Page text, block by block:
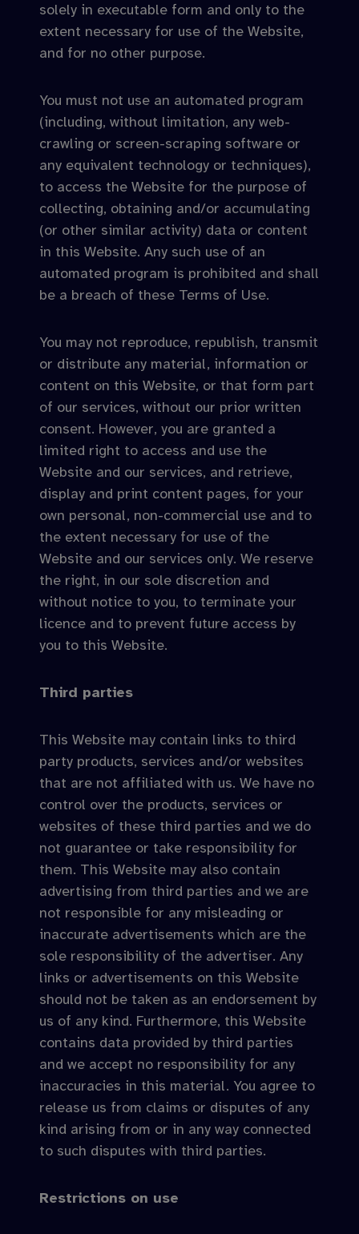
solely in executable form and only to the
extent necessary for use of the Website,
and for no other purpose.
You must not use an automated program
(including, without limitation, any web-
crawling or screen-scraping software or
any equivalent technology or techniques),
to access the Website for the purpose of
collecting, obtaining and/or accumulating
(or other similar activity) data or content
in this Website. Any such use of an
automated program is prohibited and shall
be a breach of these Terms of Use.
You may not reproduce, republish, transmit
or distribute any material, information or
content on this Website, or that form part
of our services, without our prior written
consent. However, you are granted a
limited right to access and use the
Website and our services, and retrieve,
display and print content pages, for your
own personal, non-commercial use and to
the extent necessary for use of the
Website and our services only. We reserve
the right, in our sole discretion and
without notice to you, to terminate your
licence and to prevent future access by
you to this Website.
Third parties
This Website may contain links to third
party products, services and/or websites
that are not affiliated with us. We have no
control over the products, services or
websites of these third parties and we do
not guarantee or take responsibility for
them. This Website may also contain
advertising from third parties and we are
not responsible for any misleading or
inaccurate advertisements which are the
sole responsibility of the advertiser. Any
links or advertisements on this Website
should not be taken as an endorsement by
us of any kind. Furthermore, this Website
contains data provided by third parties
and we accept no responsibility for any
inaccuracies in this material. You agree to
release us from claims or disputes of any
kind arising from or in any way connected
to such disputes with third parties.
Restrictions on use